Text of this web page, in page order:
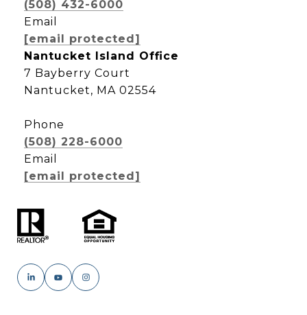
(508) 432-6000
Email
[email protected]
Nantucket Island Office
7 Bayberry Court
Nantucket, MA 02554
Phone
(508) 228-6000
Email
[email protected]